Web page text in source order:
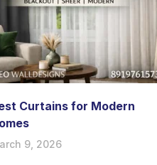
Curtains for Modern
9, 2026